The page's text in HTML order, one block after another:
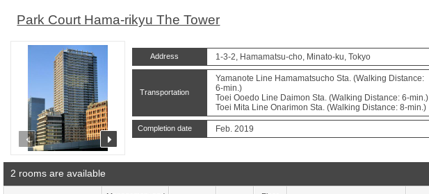
Park Court Hama-rikyu The Tower
prev next
Address 1-3-2, Hamamatsu-cho, Minato-ku, Tokyo
Transportation
Yamanote Line Hamamatsucho Sta. (Walking Distance:
6-min.)
Toei Ooedo Line Daimon Sta. (Walking Distance: 6-min.)
Toei Mita Line Onarimon Sta. (Walking Distance: 8-min.)
Completion date Feb. 2019
2 rooms are available